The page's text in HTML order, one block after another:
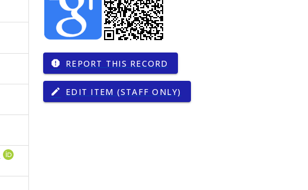
report REPORT THIS RECORD
edit EDIT ITEM (STAFF ONLY)